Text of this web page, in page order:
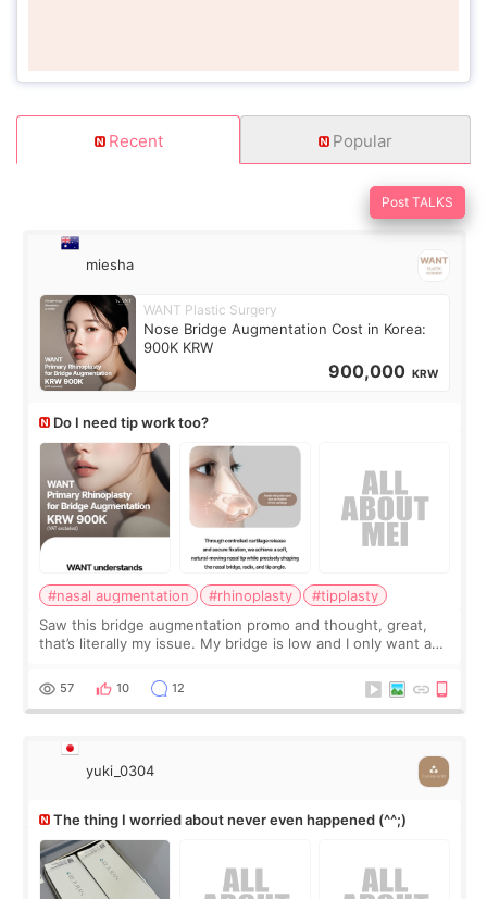
Recent Popular
Post TALKS
miesha
WANT Plastic Surgery
Nose Bridge Augmentation Cost in Korea:
900K KRW
900,000 KRW
Do I need tip work too?
#nasal augmentation #rhinoplasty
#tipplasty
Saw this bridge augmentation promo and thought, great,
that’s literally my issue. My bridge is low and I only want a
I started looking a
57 10 12
yuki_0304
The thing I worried about never even happened (^^;)